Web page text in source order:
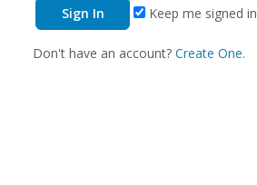
Keep me signed in
Don't have an account? Create One.